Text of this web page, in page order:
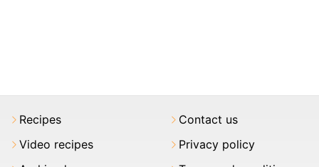
Recipes
Video recipes
Contact us
Privacy policy